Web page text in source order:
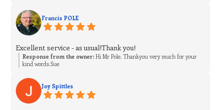
Francis POLE
Excellent service - as usual!Thank you!
Response from the owner: Hi Mr Pole, Thankyou very much for your
kind words.Sue
Joy Spittles